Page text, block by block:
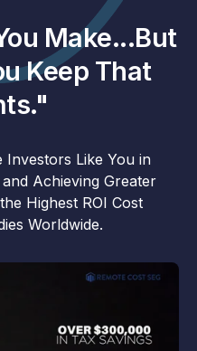
Make...But
Keep That
Investors Like You in
Achieving Greater
Highest ROI Cost
Worldwide.